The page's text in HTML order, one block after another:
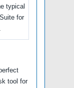
typical
for
tool for